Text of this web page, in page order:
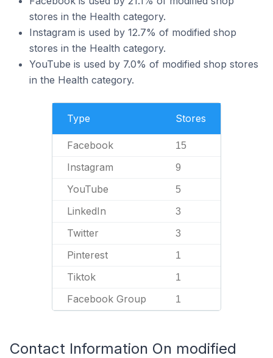
stores in the Health category.
Instagram is used by 12.7% of modified shop
stores in the Health category.
YouTube is used by 7.0% of modified shop stores
in the Health category.
Type Stores
Facebook 15
Instagram 9
YouTube 5
LinkedIn 3
Twitter 3
Pinterest 1
Tiktok 1
Facebook Group 1
Contact Information On modified